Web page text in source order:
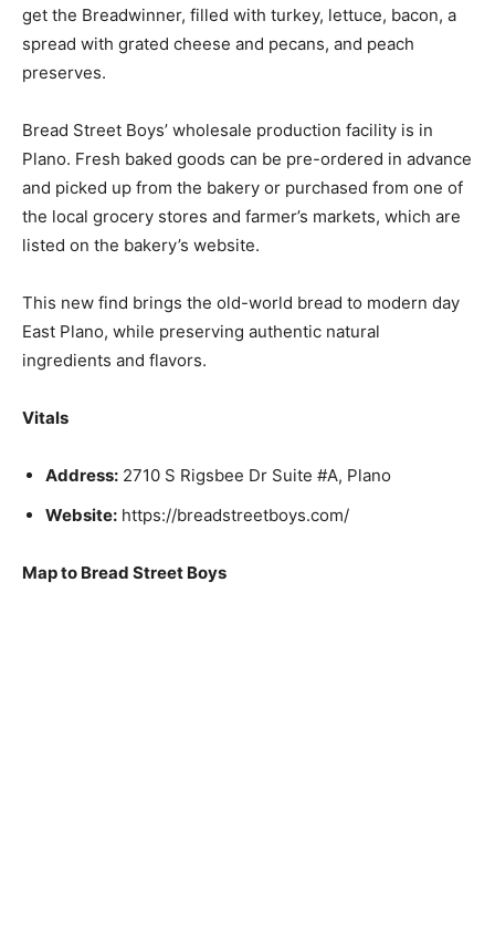
get the Breadwinner, filled with turkey, lettuce, bacon, a
spread with grated cheese and pecans, and peach
preserves.
Bread Street Boys’ wholesale production facility is in
Plano. Fresh baked goods can be pre-ordered in advance
and picked up from the bakery or purchased from one of
the local grocery stores and farmer’s markets, which are
listed on the bakery’s website.
This new find brings the old-world bread to modern day
East Plano, while preserving authentic natural
ingredients and flavors.
Vitals
Address: 2710 S Rigsbee Dr Suite #A, Plano
Website: https://breadstreetboys.com/
Map to Bread Street Boys